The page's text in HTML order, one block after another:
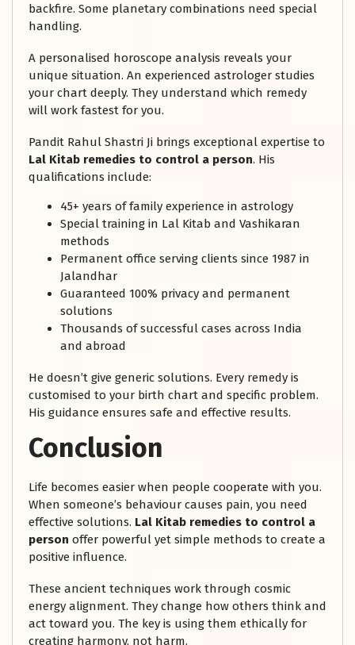
backfire. Some planetary combinations need special
handling.
A personalised horoscope analysis reveals your
unique situation. An experienced astrologer studies
your chart deeply. They understand which remedy
will work fastest for you.
Pandit Rahul Shastri Ji brings exceptional expertise to
Lal Kitab remedies to control a person. His
qualifications include:
45+ years of family experience in astrology
Special training in Lal Kitab and Vashikaran
methods
Permanent office serving clients since 1987 in
Jalandhar
Guaranteed 100% privacy and permanent
solutions
Thousands of successful cases across India
and abroad
He doesn’t give generic solutions. Every remedy is
customised to your birth chart and specific problem.
His guidance ensures safe and effective results.
Conclusion
Life becomes easier when people cooperate with you.
When someone’s behaviour causes pain, you need
effective solutions. Lal Kitab remedies to control a
person offer powerful yet simple methods to create a
positive influence.
These ancient techniques work through cosmic
energy alignment. They change how others think and
act toward you. The key is using them ethically for
creating harmony, not harm.